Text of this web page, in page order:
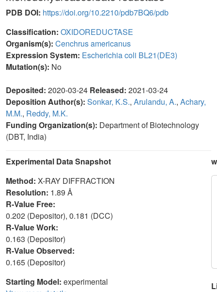
PDB DOI: https://doi.org/10.2210/pdb7BQ6/pdb
Classification: OXIDOREDUCTASE
Organism(s): Cenchrus americanus
Expression System: Escherichia coli BL21(DE3)
Mutation(s): No
Deposited: 2020-03-24 Released: 2021-03-24
Deposition Author(s): Sonkar, K.S., Arulandu, A., Achary,
M.M., Reddy, M.K.
Funding Organization(s): Department of Biotechnology
(DBT, India)
Experimental Data Snapshot
Method: X-RAY DIFFRACTION
Resolution: 1.89 Å
R-Value Free:
0.202 (Depositor), 0.181 (DCC)
R-Value Work:
0.163 (Depositor)
R-Value Observed:
0.165 (Depositor)
Starting Model: experimental